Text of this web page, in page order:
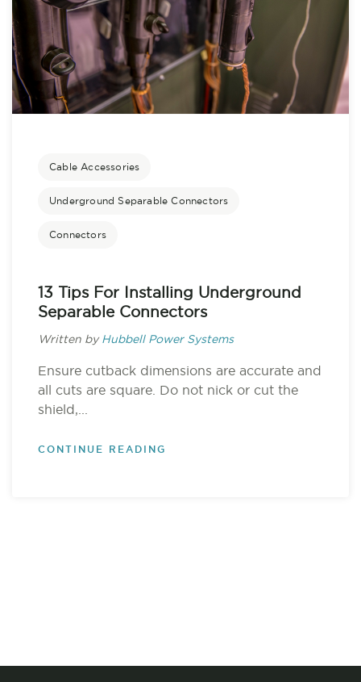
Cable Accessories
Underground Separable Connectors
Connectors
13 Tips For Installing Underground
Separable Connectors
Written by Hubbell Power Systems
Ensure cutback dimensions are accurate and
all cuts are square. Do not nick or cut the
shield,...
CONTINUE READING